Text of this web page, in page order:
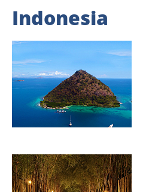
Indonesia